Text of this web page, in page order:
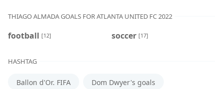
THIAGO ALMADA GOALS FOR ATLANTA UNITED FC 2022
football [12] soccer [17]
HASHTAG
Ballon d'Or. FIFA Dom Dwyer's goals